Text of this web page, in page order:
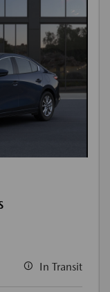
In Transit